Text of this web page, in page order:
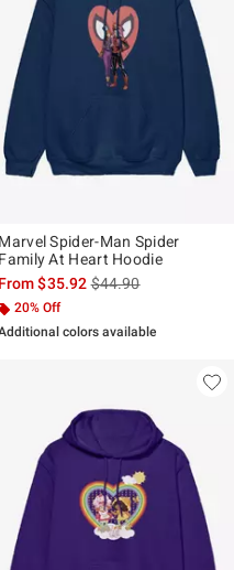
price is
Marvel Spider-Man Spider
Family At Heart Hoodie
From$35.92is sales price, the
$44.90
20% Off
colors available